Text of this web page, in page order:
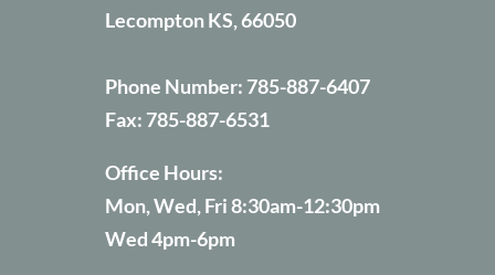
Lecompton KS, 66050
Phone Number: 785-887-6407
Fax: 785-887-6531
Office Hours:
Mon, Wed, Fri 8:30am-12:30pm
Wed 4pm-6pm